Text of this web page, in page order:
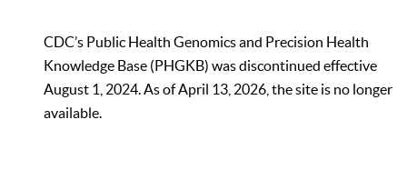
CDC’s Public Health Genomics and Precision Health
Knowledge Base (PHGKB) was discontinued effective
August 1, 2024. As of April 13, 2026, the site is no longer
available.